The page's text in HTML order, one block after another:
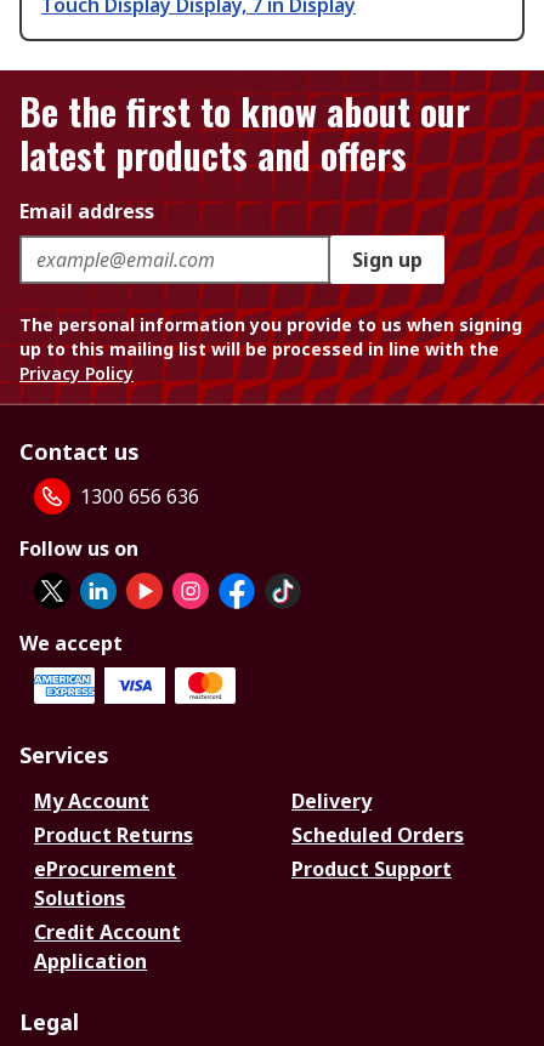
Touch Display Display, 7 in Display
Be the first to know about our
latest products and offers
Email address
Sign up
The personal information you provide to us when signing
up to this mailing list will be processed in line with the
Privacy Policy
Contact us
1300 656 636
Follow us on
We accept
Services
My Account
Delivery
Product Returns
Scheduled Orders
eProcurement
Solutions
Product Support
Credit Account
Application
Legal